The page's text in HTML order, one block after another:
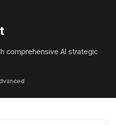
comprehensive AI strategic